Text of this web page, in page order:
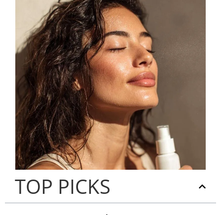
TOP PICKS